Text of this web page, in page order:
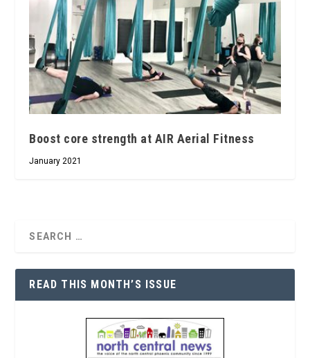
Boost core strength at AIR Aerial Fitness
January 2021
READ THIS MONTH’S ISSUE